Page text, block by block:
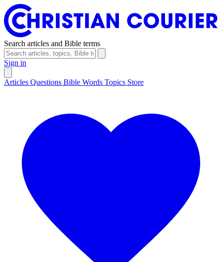
Search articles and Bible terms
Sign in
Articles Questions Bible Words Topics Store